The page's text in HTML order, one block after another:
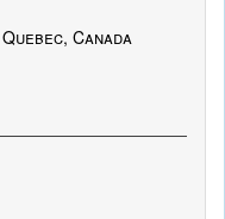
Canada